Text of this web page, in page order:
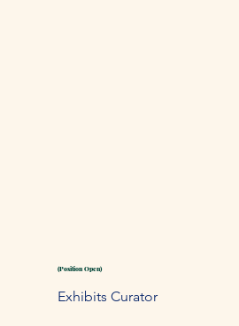
(Position Open)
Exhibits Curator